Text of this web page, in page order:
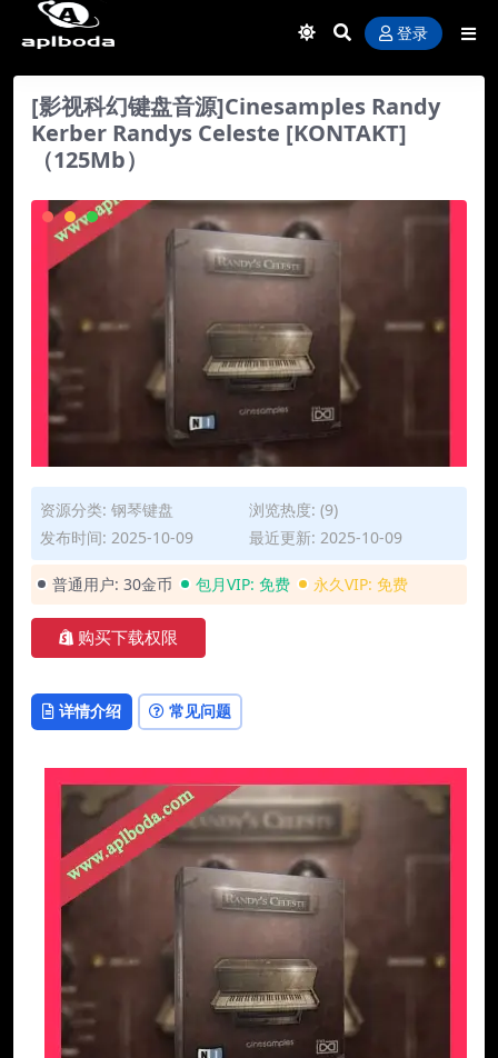
登录
[影视科幻键盘音源]Cinesamples Randy
Kerber Randys Celeste [KONTAKT]
（125Mb）
资源分类: 钢琴键盘
浏览热度: (9)
发布时间: 2025-10-09
最近更新: 2025-10-09
普通用户: 30金币 包月VIP: 免费 永久VIP: 免费
购买下载权限
详情介绍 常见问题